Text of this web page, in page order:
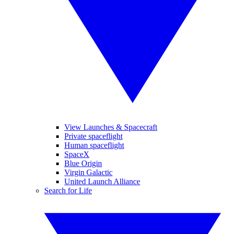
View Launches & Spacecraft
Private spaceflight
Human spaceflight
SpaceX
Blue Origin
Virgin Galactic
United Launch Alliance
Search for Life